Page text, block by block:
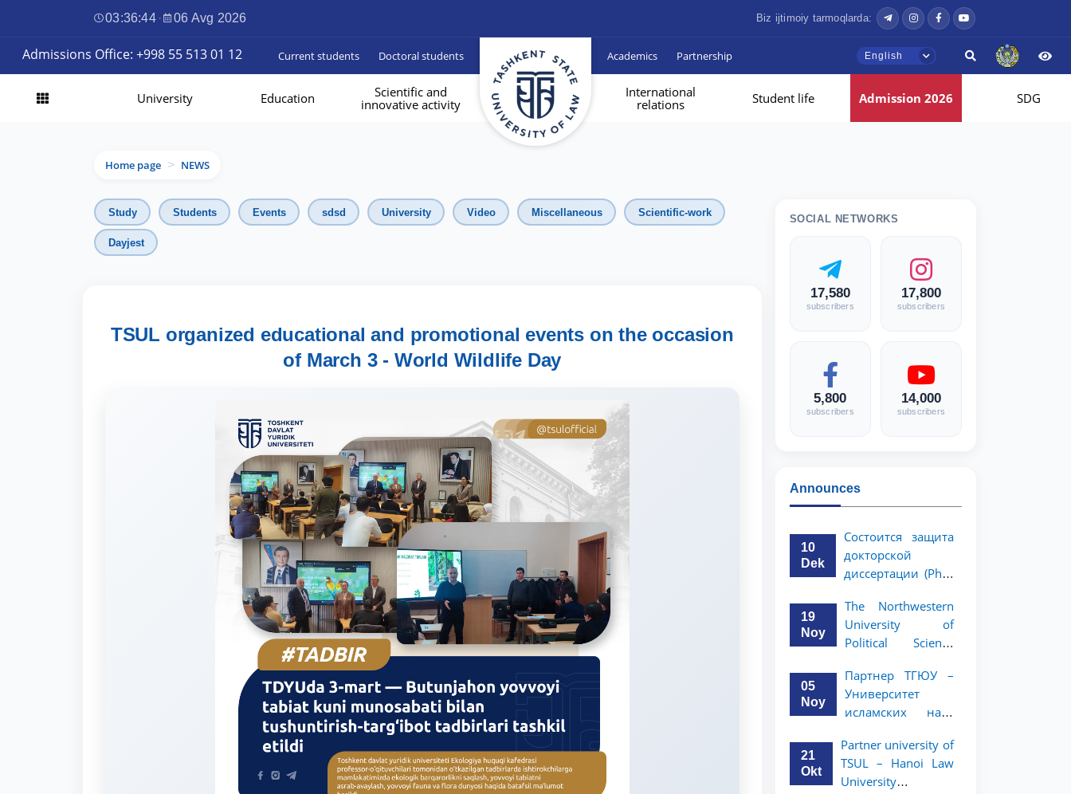
03:36:45 · 06 Avg 2026 Biz ijtimoiy tarmoqlarda:
Admissions Office: +998 55 513 01 12 Current students Doctoral students Academics Partnership English
University Education
Scientific and
innovative activity
International
relations
Student life Admission 2026 SDG
Home page > NEWS
Study Students Events sdsd University Video Miscellaneous Scientific-work
Dayjest
TSUL organized educational and promotional events on the occasion
of March 3 - World Wildlife Day
SOCIAL NETWORKS
17,580
subscribers
17,800
subscribers
5,800
subscribers
14,000
subscribers
Announces
10
Dek
Состоится защита
докторской
диссертации (PhD)
19
Noy
The Northwestern
University of
Political Science
of TSUL, has
announced an
academic mobility
and 3rd-year
students
05
Noy
Партнер ТГЮУ –
Университет
исламских наук
объявляет
программу
академической
21
Okt
Partner university of
TSUL – Hanoi Law
University